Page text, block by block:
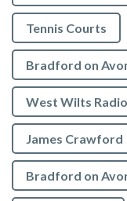
Tennis Courts
Bradford on
West Wilts Radio
James Crawford
Bradford on